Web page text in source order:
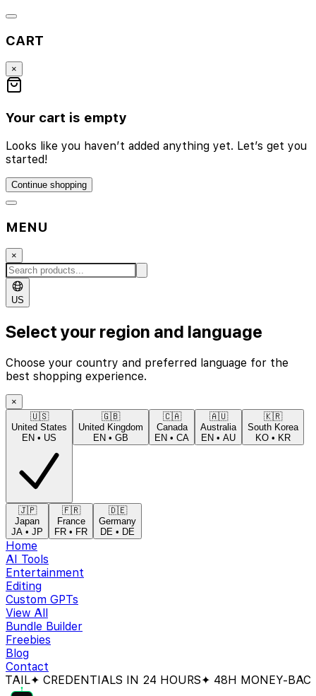
CART
×
Your cart is empty
Looks like you haven’t added anything yet. Let’s get you
started!
Continue shopping
MENU
×
US
Select your region and language
Choose your country and preferred language for the
best shopping experience.
×
🇺🇸
United States
EN • US
🇬🇧
United Kingdom
EN • GB
🇨🇦
Canada
EN • CA
🇦🇺
Australia
EN • AU
🇰🇷
South Korea
KO • KR
🇯🇵
Japan
JA • JP
🇫🇷
France
FR • FR
🇩🇪
Germany
DE • DE
Home
AI Tools
Entertainment
Editing
Custom GPTs
View All
Bundle Builder
Freebies
Blog
Contact
IN 24 HOURS ✦ 48H MONEY-BACK